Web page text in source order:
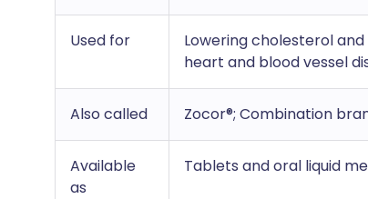
Used for
Lowering cholesterol
heart and blood vessel
Also called Zocor®; Combination
Available
as
Tablets and oral liquid